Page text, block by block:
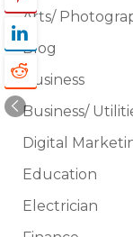
Arts/
Blog
Business
Business/
Digital
Education
Electrician